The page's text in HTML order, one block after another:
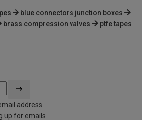
blue connectors junction boxes
brass compression valves ptfe tapes
address
up for emails